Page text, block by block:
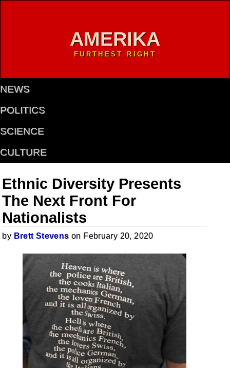
AMERIKA
FURTHEST RIGHT
NEWS
POLITICS
SCIENCE
CULTURE
Ethnic Diversity Presents
The Next Front For
Nationalists
by Brett Stevens on February 20, 2020